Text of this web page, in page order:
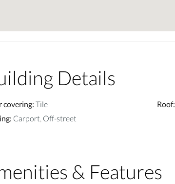
Details
covering: Tile Roof:
: Carport Off-street
& Features